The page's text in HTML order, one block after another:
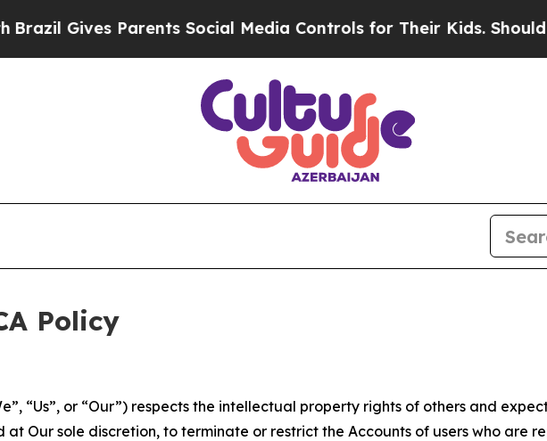
Parents Social Media Controls for Their Kids. Should the US?
Policy
“Us”, or “Our”) respects the intellectual property rights of others and
at Our sole discretion, to terminate or restrict the Accounts of users who are